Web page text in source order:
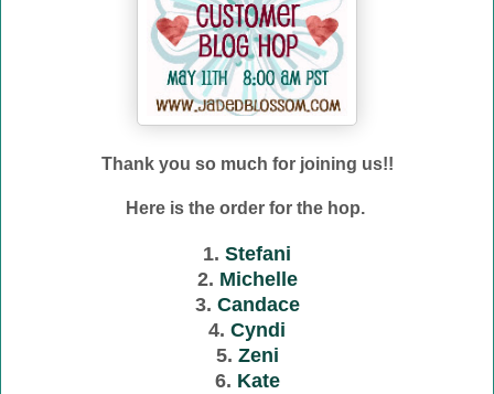
Thank you so much for joining us!!
Here is the order for the hop.
1. Stefani
2. Michelle
3. Candace
4. Cyndi
5. Zeni
6. Kate